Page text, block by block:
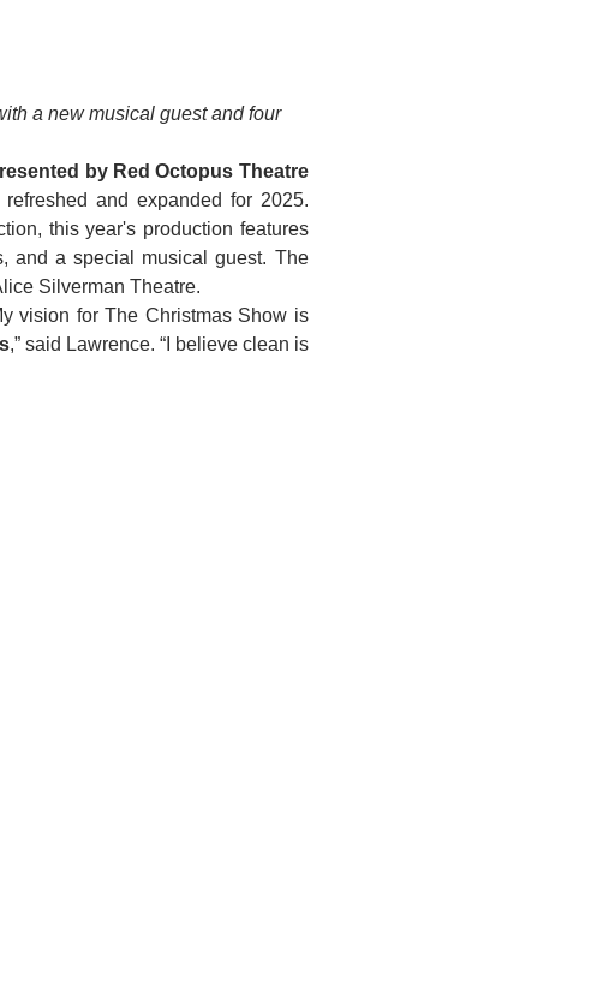
a new musical guest and four
by Red Octopus Theatre
and expanded for 2025.
this year's production features
and a special musical guest. The
Silverman Theatre.
The production is written and directed by local theatre staple Darcy Lawrence. “My vision for The Christmas Show is
,” said Lawrence. “I believe clean is